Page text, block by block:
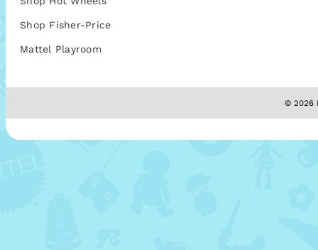
Shop Fisher-Price
Mattel Playroom
© 2026